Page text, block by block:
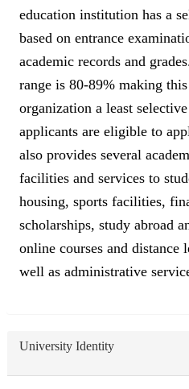
education institution has a
based on entrance
academic records and
range is 80-89% making
organization a least
applicants are eligible to
also provides several
facilities and services to
housing, sports facilities,
scholarships, study abroad
online courses and distance
well as administrative
University Identity